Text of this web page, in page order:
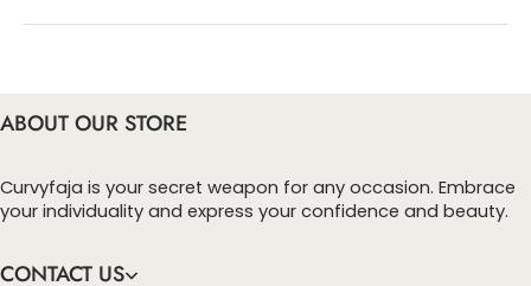
ABOUT OUR STORE
Curvyfaja is your secret weapon for any occasion. Embrace
your individuality and express your confidence and beauty.
CONTACT US